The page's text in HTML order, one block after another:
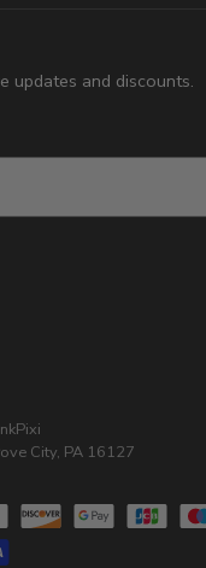
updates and discounts.
City, PA 16127